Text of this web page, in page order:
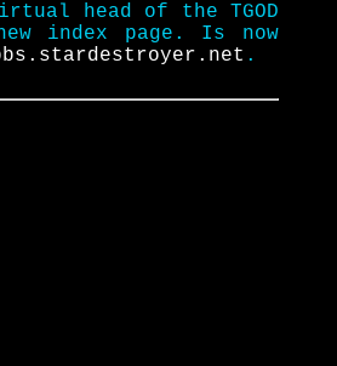
head of the TGOD
index page. Is now
.